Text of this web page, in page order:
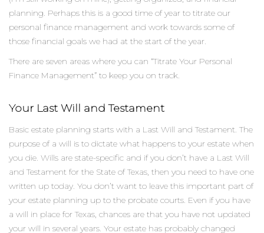
planning. Perhaps this is a good time of year to titrate our
personal finance management and work towards some of
those financial goals we had at the start of the year.
There are seven areas where you can “Titrate Your Personal
Finance Management” to keep you on track.
Your Last Will and Testament
Basic estate planning starts with a Last Will and Testament. The
purpose of a will is to dictate what happens to your estate when
you die. Wills are state-specific and if you don’t have a Last Will
and Testament for the State of Texas, then you need to have one
written up today. You don’t want to leave this important part of
your estate planning up to the probate courts. Even if you have
a will in place for Texas, chances are that you have not updated
your will in several years. Your estate has probably changed